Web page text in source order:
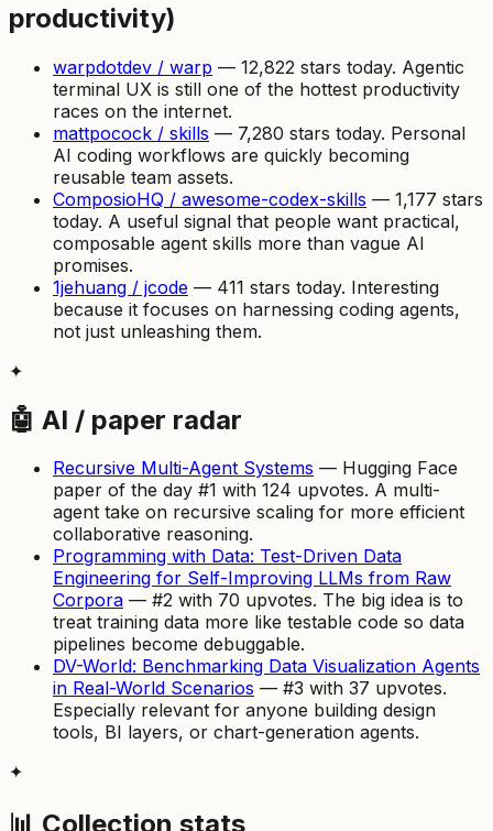
productivity)
warpdotdev / warp — 12,822 stars today. Agentic
terminal UX is still one of the hottest productivity
races on the internet.
mattpocock / skills — 7,280 stars today. Personal
AI coding workflows are quickly becoming
reusable team assets.
ComposioHQ / awesome-codex-skills — 1,177 stars
today. A useful signal that people want practical,
composable agent skills more than vague AI
promises.
1jehuang / jcode — 411 stars today. Interesting
because it focuses on harnessing coding agents,
not just unleashing them.
✦
🤖 AI / paper radar
Recursive Multi-Agent Systems — Hugging Face
paper of the day #1 with 124 upvotes. A multi-
agent take on recursive scaling for more efficient
collaborative reasoning.
Programming with Data: Test-Driven Data
Engineering for Self-Improving LLMs from Raw
Corpora — #2 with 70 upvotes. The big idea is to
treat training data more like testable code so data
pipelines become debuggable.
DV-World: Benchmarking Data Visualization Agents
in Real-World Scenarios — #3 with 37 upvotes.
Especially relevant for anyone building design
tools, BI layers, or chart-generation agents.
✦
📊 Collection stats